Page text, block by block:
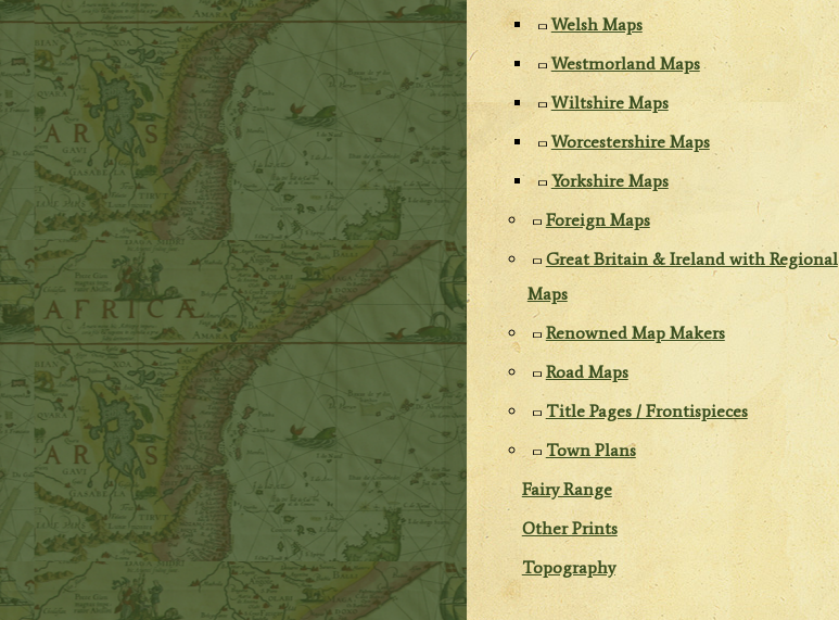
Welsh Maps
Westmorland Maps
Wiltshire Maps
Worcestershire Maps
Yorkshire Maps
Foreign Maps
Great Britain & Ireland with Regional
Maps
Renowned Map Makers
Road Maps
Title Pages / Frontispieces
Town Plans
Fairy Range
Other Prints
Topography